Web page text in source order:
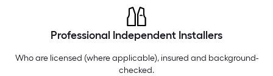
Professional Independent Installers
Who are licensed (where applicable), insured and background-
checked.